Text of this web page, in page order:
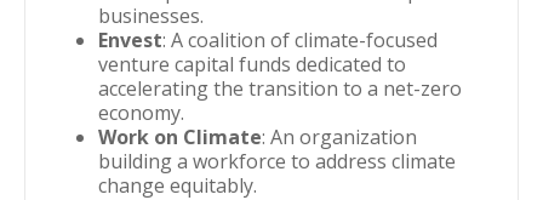
businesses.
Envest: A coalition of climate-focused
venture capital funds dedicated to
accelerating the transition to a net-zero
economy.
Work on Climate: An organization
building a workforce to address climate
change equitably.